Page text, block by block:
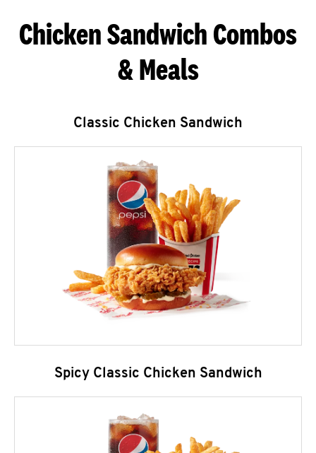
Chicken Sandwich Combos
& Meals
Classic Chicken Sandwich
Spicy Classic Chicken Sandwich